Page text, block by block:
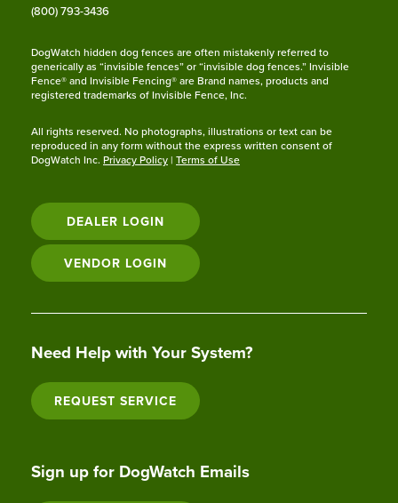
(800) 793-3436
DogWatch hidden dog fences are often mistakenly referred to
generically as “invisible fences” or “invisible dog fences.” Invisible
Fence® and Invisible Fencing® are Brand names, products and
registered trademarks of Invisible Fence, Inc.
All rights reserved. No photographs, illustrations or text can be
reproduced in any form without the express written consent of
DogWatch Inc. Privacy Policy| Terms of Use
DEALER LOGIN
VENDOR LOGIN
Need Help with Your System?
REQUEST SERVICE
Sign up for DogWatch Emails